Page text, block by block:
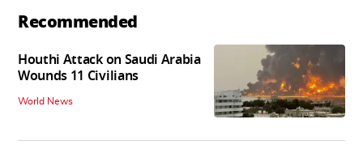
Recommended
Houthi Attack on Saudi Arabia
Wounds 11 Civilians
World News